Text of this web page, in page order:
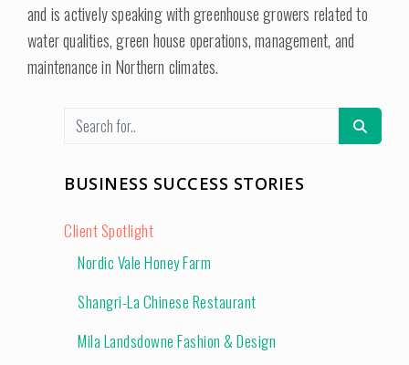
and is actively speaking with greenhouse growers related to
water qualities, green house operations, management, and
maintenance in Northern climates.
BUSINESS SUCCESS STORIES
Client Spotlight
Nordic Vale Honey Farm
Shangri-La Chinese Restaurant
Mila Landsdowne Fashion & Design